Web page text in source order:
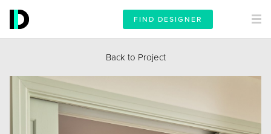
FIND DESIGNER
Back to Project